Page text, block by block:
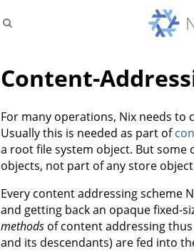
Content-
For many operations, Nix needs to
Usually this is needed as part of
a root file system object. But
objects, not part of any store
Every content addressing scheme
and getting back an opaque fixed-
methods of content addressing
and its descendants) are fed into